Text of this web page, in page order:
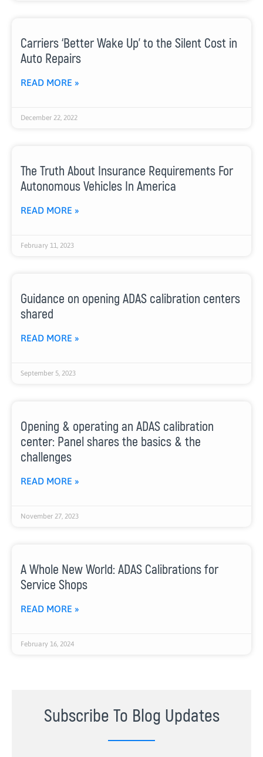
Carriers ‘Better Wake Up’ to the Silent Cost in
Auto Repairs
READ MORE »
December 22, 2022
The Truth About Insurance Requirements For
Autonomous Vehicles In America
READ MORE »
February 11, 2023
Guidance on opening ADAS calibration centers
shared
READ MORE »
September 5, 2023
Opening & operating an ADAS calibration
center: Panel shares the basics & the
challenges
READ MORE »
November 27, 2023
A Whole New World: ADAS Calibrations for
Service Shops
READ MORE »
February 16, 2024
Subscribe To Blog Updates